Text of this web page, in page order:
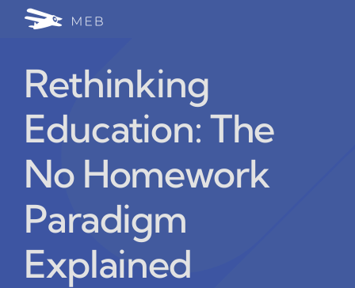
Write for Us
Blog Home
Rethinking
Education: The
No Homework
Paradigm
Explained